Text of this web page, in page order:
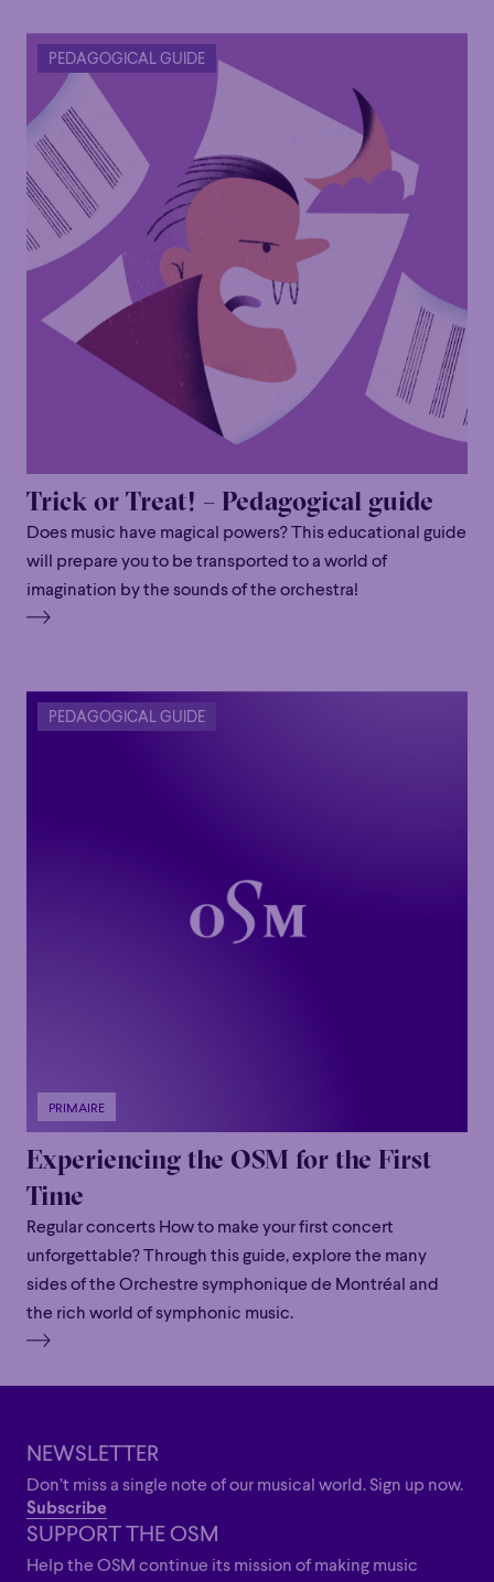
Family
Family
Happy Hour
Happy Hour
Éclaté
POP
POP
Immersive
Astonishing
Astonishing
Poetic
PEDAGOGICAL GUIDE
Trick or Treat! – Pedagogical guide
Does music have magical powers? This educational guide
will prepare you to be transported to a world of
imagination by the sounds of the orchestra!
PEDAGOGICAL GUIDE
PRIMAIRE
Experiencing the OSM for the First
Time
Regular concerts How to make your first concert
unforgettable? Through this guide, explore the many
sides of the Orchestre symphonique de Montréal and
the rich world of symphonic music.
NEWSLETTER
Don’t miss a single note of our musical world. Sign up now.
Subscribe
SUPPORT THE OSM
Help the OSM continue its mission of making music